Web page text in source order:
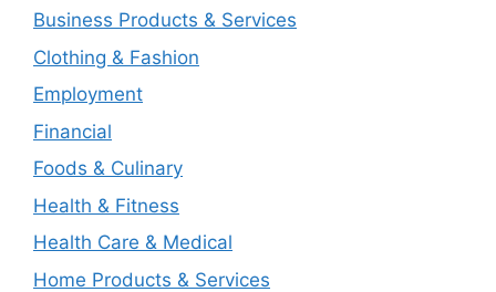
Business Products & Services
Clothing & Fashion
Employment
Financial
Foods & Culinary
Health & Fitness
Health Care & Medical
Home Products & Services